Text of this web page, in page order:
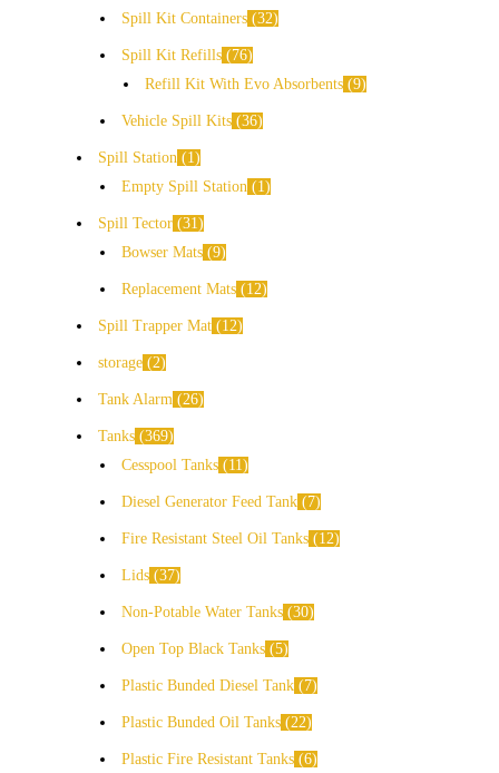
Spill Kit Containers 32
Spill Kit Refills
76
Refill Kit With Evo Absorbents 9
Vehicle Spill Kits 36
Spill Station
1
Empty Spill Station
1
Spill Tector 31
Bowser Mats 9
Replacement Mats 12
Spill Trapper Mat 12
storage 2
Tank Alarm 26
Tanks 369
Cesspool Tanks
11
Diesel Generator Feed Tank 7
Fire Resistant Steel Oil Tanks 12
Lids 37
Non-Potable Water Tanks 30
Open Top Black Tanks 5
Plastic Bunded Diesel Tank 7
Plastic Bunded Oil Tanks 22
Plastic Fire Resistant Tanks 6